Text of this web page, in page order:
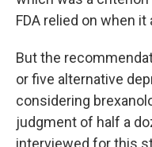
FDA relied on when
But the
or five alternative
considering
judgment of half a
interviewed for this